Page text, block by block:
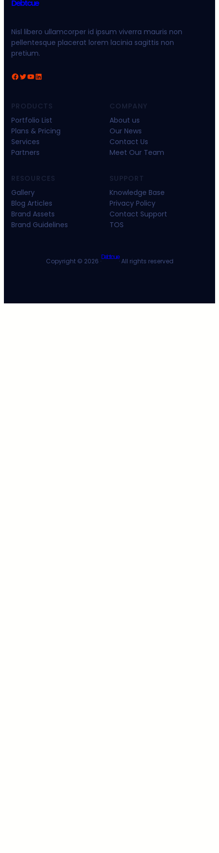
Debtcue
Nisl libero ullamcorper id ipsum viverra mauris non
pellentesque placerat lorem lacinia sagittis non
pretium.
PRODUCTS
Portfolio List
Plans & Pricing
Services
Partners
COMPANY
About us
Our News
Contact Us
Meet Our Team
RESOURCES
Gallery
Blog Articles
Brand Assets
Brand Guidelines
SUPPORT
Knowledge Base
Privacy Policy
Contact Support
TOS
Copyright © 2026 ·Debtcue· All rights reserved